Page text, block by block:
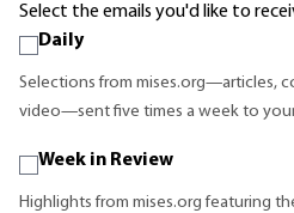
Select the emails you'd like to
Daily
Selections from mises.org—articles,
video—sent five times a week to
Week in Review
Highlights from mises.org featuring